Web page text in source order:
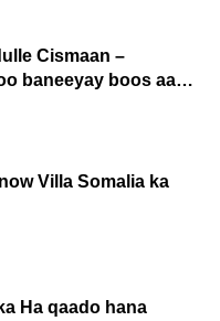
Cismaan –
baneeyay boos aan
Villa Somalia ka
Ha qaado hana